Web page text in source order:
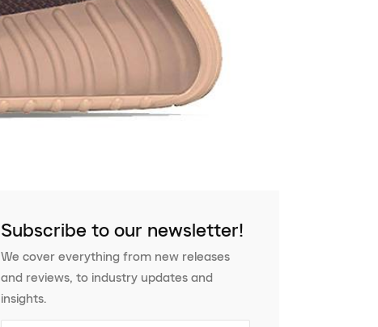
Subscribe to our newsletter!
We cover everything from new releases
and reviews, to industry updates and
insights.